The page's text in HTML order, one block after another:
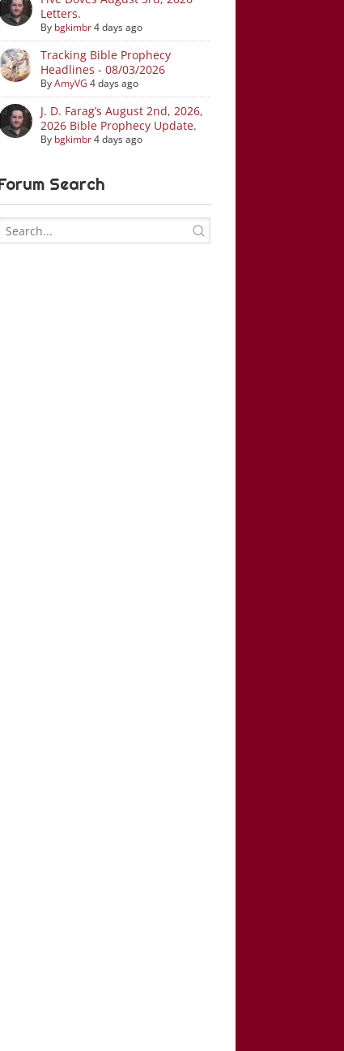
Letters.
By bgkimbr4 days ago
Tracking Bible Prophecy
Headlines - 08/03/2026
ByAmyVG 4 days ago
J. D. Farag’s August 2nd, 2026,
2026 Bible Prophecy Update.
By bgkimbr4 days ago
Search